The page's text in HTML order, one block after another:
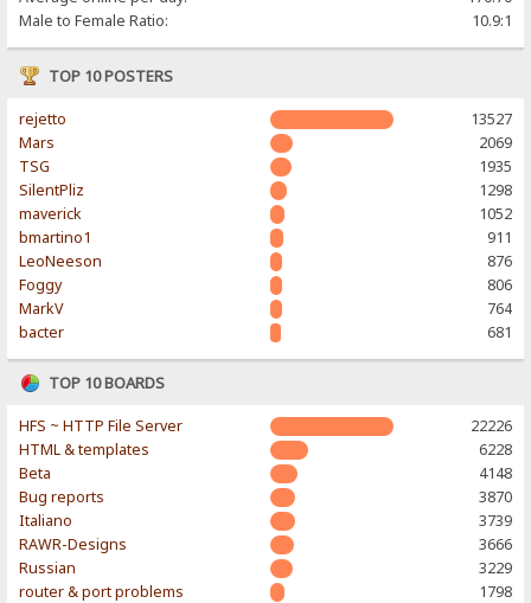
Male to Female Ratio:
10.9:1
TOP 10 POSTERS
rejetto
13527
Mars
2069
TSG
1935
SilentPliz
1298
maverick
1052
bmartino1
911
LeoNeeson
876
Foggy
806
MarkV
764
bacter
681
TOP 10 BOARDS
HFS ~ HTTP File Server
22226
HTML & templates
6228
Beta
4148
Bug reports
3870
Italiano
3739
RAWR-Designs
3666
Russian
3229
router & port problems
1798